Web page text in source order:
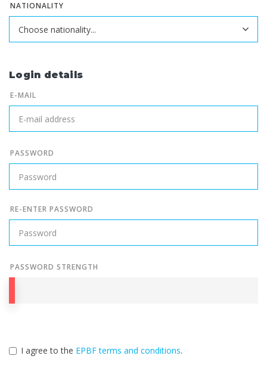
NATIONALITY
Login details
E-MAIL
PASSWORD
RE-ENTER PASSWORD
PASSWORD STRENGTH
I agree to the EPBF terms and conditions.